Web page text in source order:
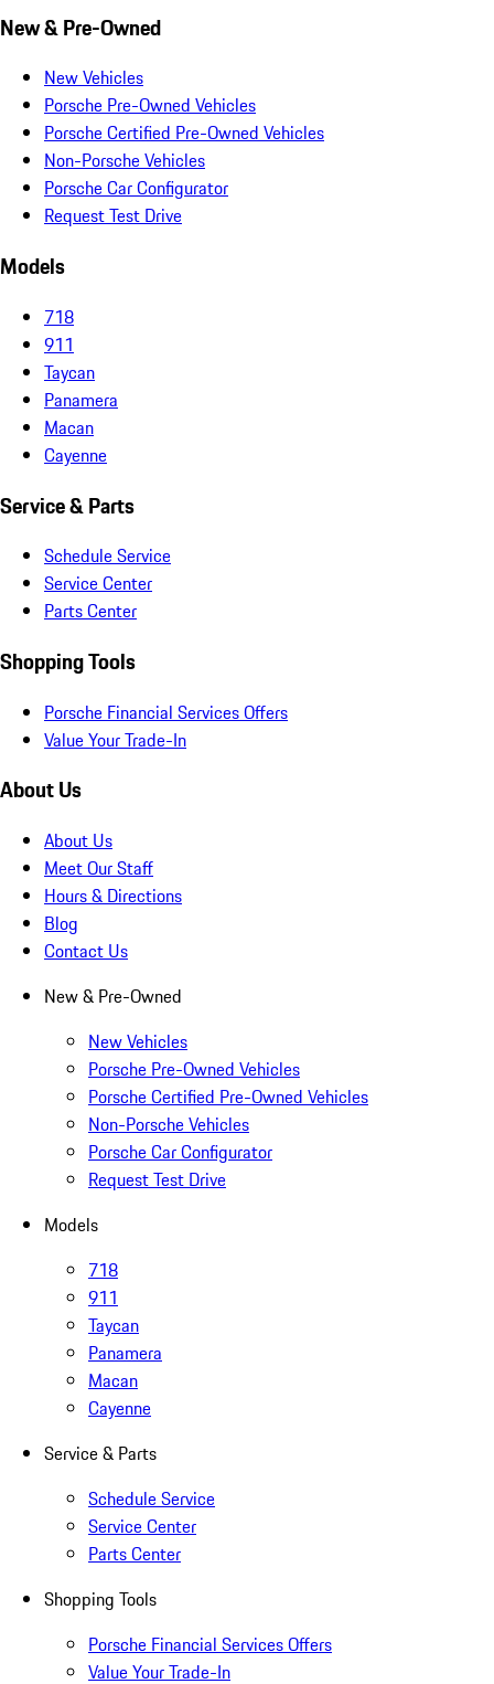
New & Pre-Owned
New Vehicles
Porsche Pre-Owned Vehicles
Porsche Certified Pre-Owned Vehicles
Non-Porsche Vehicles
Porsche Car Configurator
Request Test Drive
Models
718
911
Taycan
Panamera
Macan
Cayenne
Service & Parts
Schedule Service
Service Center
Parts Center
Shopping Tools
Porsche Financial Services Offers
Value Your Trade-In
About Us
About Us
Meet Our Staff
Hours & Directions
Blog
Contact Us
New & Pre-Owned
New Vehicles
Porsche Pre-Owned Vehicles
Porsche Certified Pre-Owned Vehicles
Non-Porsche Vehicles
Porsche Car Configurator
Request Test Drive
Models
718
911
Taycan
Panamera
Macan
Cayenne
Service & Parts
Schedule Service
Service Center
Parts Center
Shopping Tools
Porsche Financial Services Offers
Value Your Trade-In